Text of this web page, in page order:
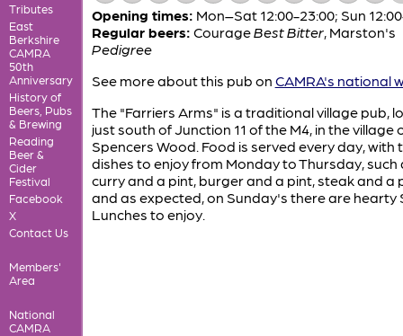
Tributes
East
Berkshire
CAMRA
50th
Anniversary
History of
Beers, Pubs
& Brewing
Reading
Beer &
Cider
Festival
Facebook
X
Contact Us
Members'
Area
National
CAMRA
Opening times: Mon–Sat 12:00-23:00; Sun
Regular beers: CourageBest Bitter, Marston's
Pedigree
See more about this pub on CAMRA's national
The "Farriers Arms" is a traditional village pub,
just south of Junction 11 of the M4, in the village
Spencers Wood. Food is served every day, with
dishes to enjoy from Monday to Thursday, such
curry and a pint, burger and a pint, steak and a
and as expected, on Sunday's there are hearty
Lunches to enjoy.